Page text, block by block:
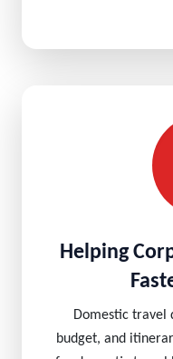
Helping
Domestic travel
budget, and